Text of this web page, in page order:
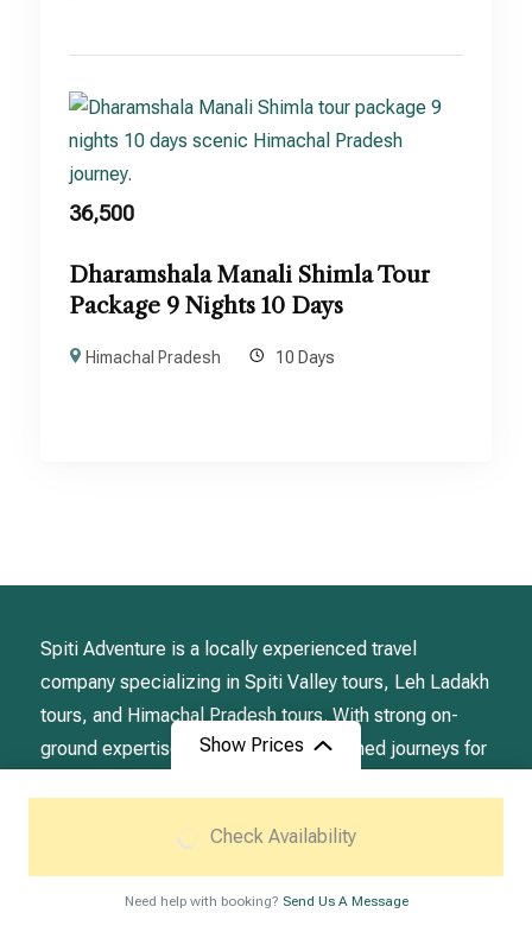
Show Prices
Check Availability
Need help with booking? Send Us A Message
36,500
Dharamshala Manali Shimla Tour
Package 9 Nights 10 Days
Himachal Pradesh 10 Days
Spiti Adventure is a locally experienced travel
company specializing in Spiti Valley tours, Leh Ladakh
tours, and Himachal Pradesh tours. With strong on-
ground expertise, we design well planned journeys for
Destination